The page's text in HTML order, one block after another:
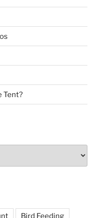
Tent?
Bird Feeding